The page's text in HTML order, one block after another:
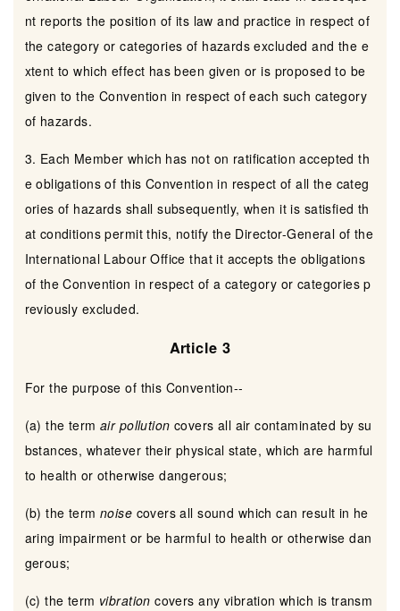
nt reports the position of its law and practice in respect of
the category or categories of hazards excluded and the e
xtent to which effect has been given or is proposed to be
given to the Convention in respect of each such category
of hazards.
3. Each Member which has not on ratification accepted th
e obligations of this Convention in respect of all the categ
ories of hazards shall subsequently, when it is satisfied th
at conditions permit this, notify the Director-General of the
International Labour Office that it accepts the obligations
of the Convention in respect of a category or categories p
reviously excluded.
Article 3
For the purpose of this Convention--
(a) the term air pollution covers all air contaminated by su
bstances, whatever their physical state, which are harmful
to health or otherwise dangerous;
(b) the term noise covers all sound which can result in he
aring impairment or be harmful to health or otherwise dan
gerous;
(c) the term vibrationcovers any vibration which is transm